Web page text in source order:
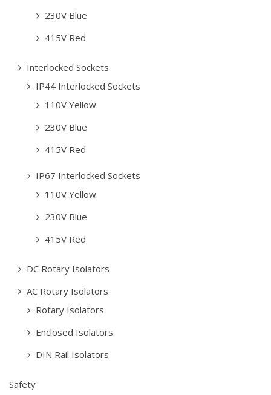
230V Blue
415V Red
Interlocked Sockets
IP44 Interlocked Sockets
110V Yellow
230V Blue
415V Red
IP67 Interlocked Sockets
110V Yellow
230V Blue
415V Red
DC Rotary Isolators
AC Rotary Isolators
Rotary Isolators
Enclosed Isolators
DIN Rail Isolators
Safety